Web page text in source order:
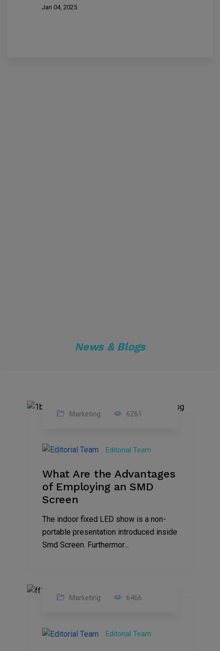
Jan 04, 2025
News & Blogs
Feb
2023
Marketing 6261
Editorial Team
What Are the Advantages
of Employing an SMD
Screen
The indoor fixed LED show is a non-
portable presentation introduced inside
Smd Screen. Furthermor...
2022
Marketing 6466
Editorial Team